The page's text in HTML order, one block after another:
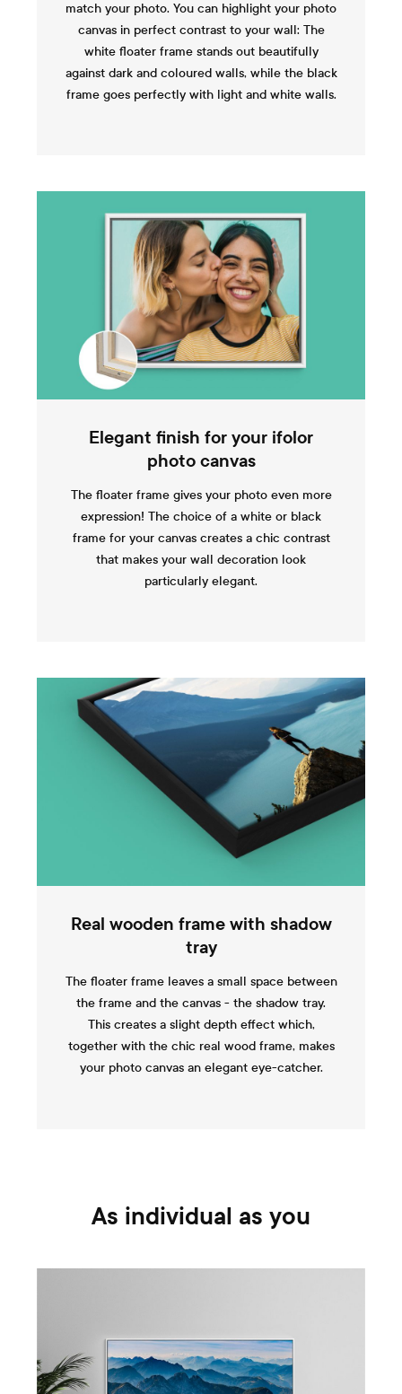
match your photo. You can highlight your photo
canvas in perfect contrast to your wall: The
white floater frame stands out beautifully
against dark and coloured walls, while the black
frame goes perfectly with light and white walls.
Elegant finish for your ifolor
photo canvas
The floater frame gives your photo even more
expression! The choice of a white or black
frame for your canvas creates a chic contrast
that makes your wall decoration look
particularly elegant.
Real wooden frame with shadow
tray
The floater frame leaves a small space between
the frame and the canvas - the shadow tray.
This creates a slight depth effect which,
together with the chic real wood frame, makes
your photo canvas an elegant eye-catcher.
As individual as you